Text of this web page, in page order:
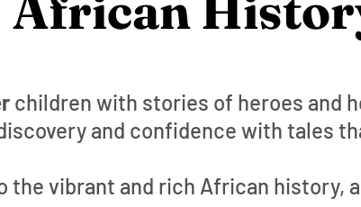
children with stories of heroes and
and confidence with tales
the vibrant and rich African history, a